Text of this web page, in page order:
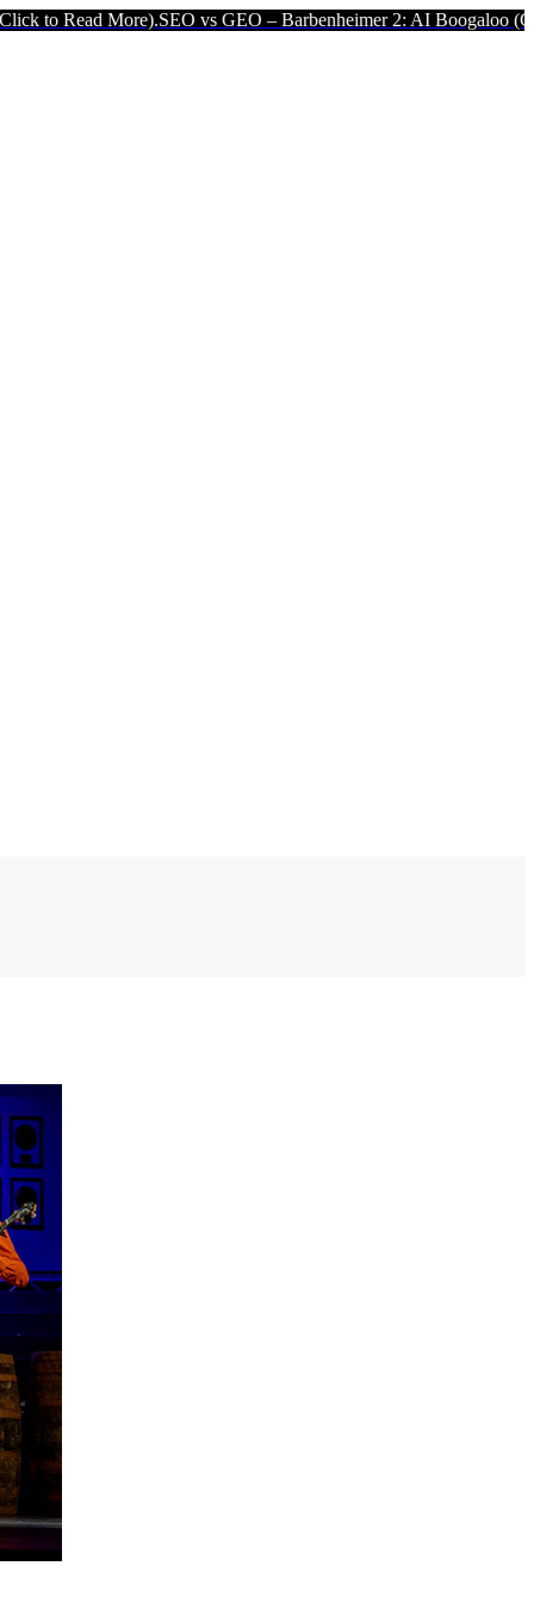
SEO vs GEO – Barbenheimer 2: AI Boogaloo (Click to Read